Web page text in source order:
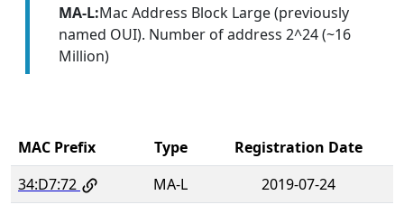
MA-L:Mac Address Block Large (previously
named OUI). Number of address 2^24 (~16
Million)
MAC Prefix Type
Registration Date
34:D7:72
MA-L 2019-07-24